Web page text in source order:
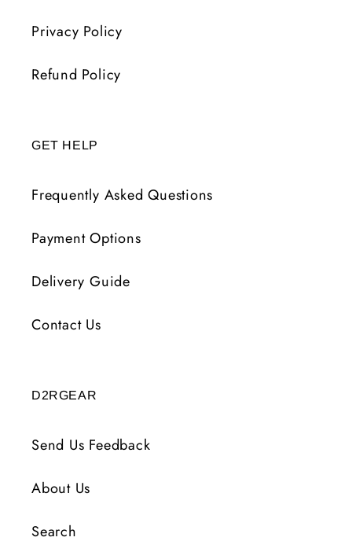
Privacy Policy
Refund Policy
GET HELP
Frequently Asked Questions
Payment Options
Delivery Guide
Contact Us
D2RGEAR
Send Us Feedback
About Us
Search